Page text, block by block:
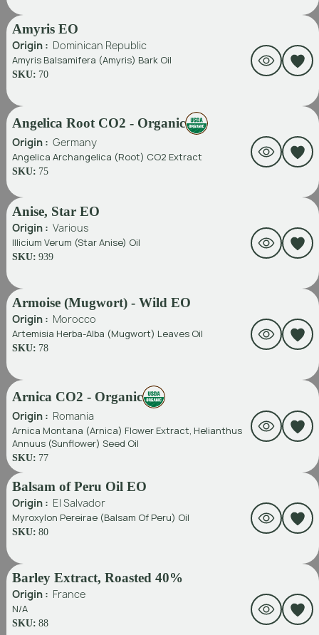
Amyris EO
Origin : Dominican Republic
Amyris Balsamifera (Amyris) Bark Oil
SKU: 70
Angelica Root CO2 - Organic
Origin : Germany
Angelica Archangelica (Root) CO2 Extract
SKU: 75
Anise, Star EO
Origin : Various
Illicium Verum (Star Anise) Oil
SKU: 939
Armoise (Mugwort) - Wild EO
Origin : Morocco
Artemisia Herba-Alba (Mugwort) Leaves Oil
SKU: 78
Arnica CO2 - Organic
Origin : Romania
Arnica Montana (Arnica) Flower Extract, Helianthus
Annuus (Sunflower) Seed Oil
SKU: 77
Balsam of Peru Oil EO
Origin : El Salvador
Myroxylon Pereirae (Balsam Of Peru) Oil
SKU: 80
Barley Extract, Roasted 40%
Origin : France
N/A
SKU: 88